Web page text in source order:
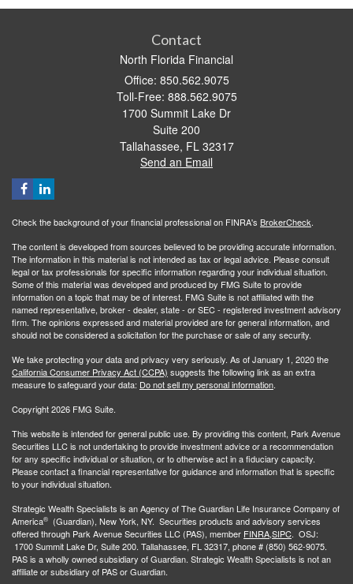
Contact
North Florida Financial
Office: 850.562.9075
Toll-Free: 888.562.9075
1700 Summit Lake Dr
Suite 200
Tallahassee, FL 32317
Send an Email
Check the background of your financial professional on FINRA's BrokerCheck.
The content is developed from sources believed to be providing accurate information.
The information in this material is not intended as tax or legal advice. Please consult
legal or tax professionals for specific information regarding your individual situation.
Some of this material was developed and produced by FMG Suite to provide
information on a topic that may be of interest. FMG Suite is not affiliated with the
named representative, broker - dealer, state - or SEC - registered investment advisory
firm. The opinions expressed and material provided are for general information, and
should not be considered a solicitation for the purchase or sale of any security.
We take protecting your data and privacy very seriously. As of January 1, 2020 the
California Consumer Privacy Act (CCPA) suggests the following link as an extra
measure to safeguard your data: Do not sell my personal information.
Copyright 2026 FMG Suite.
This website is intended for general public use. By providing this content, Park Avenue
Securities LLC is not undertaking to provide investment advice or a recommendation
for any specific individual or situation, or to otherwise act in a fiduciary capacity.
Please contact a financial representative for guidance and information that is specific
to your individual situation.
Strategic Wealth Specialists is an Agency of The Guardian Life Insurance Company of
America®
(Guardian), New York, NY. Securities products and advisory services
offered through Park Avenue Securities LLC (PAS), member FINRA,SIPC. OSJ:
1700 Summit Lake Dr, Suite 200. Tallahassee, FL 32317, phone # (850) 562-9075.
PAS is a wholly owned subsidiary of Guardian. Strategic Wealth Specialists is not an
affiliate or subsidiary of PAS or Guardian.